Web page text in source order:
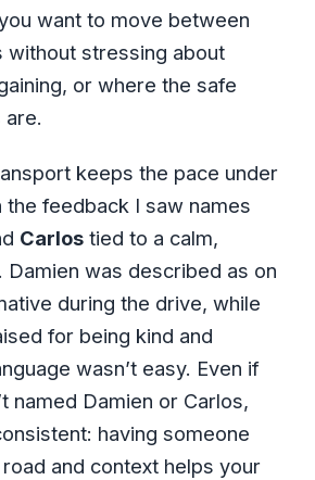
want to move between
without stressing about
or where the safe
are.
keeps the pace under
the feedback I saw names
Carlostied to a calm,
Damien was described as on
during the drive, while
for being kind and
wasn’t easy. Even if
named Damien or Carlos,
having someone
and context helps your